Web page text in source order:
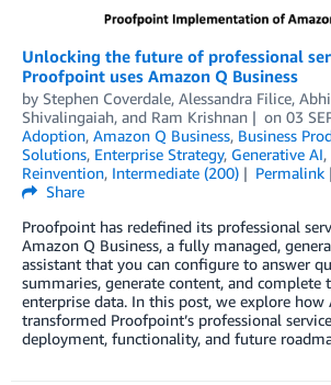
Unlocking the future of professional
Proofpoint uses Amazon Q Business
by Stephen Coverdale, Alessandra Filice,
Shivalingaiah, and Ram Krishnan on 03
Adoption, Amazon Q Business, Business
Solutions, Enterprise Strategy, Generative AI,
Reinvention, Intermediate (200) Permalink
Share
Proofpoint has redefined its professional
Amazon Q Business, a fully managed,
assistant that you can configure to answer
summaries, generate content, and complete
enterprise data. In this post, we explore how
transformed Proofpoint’s professional
deployment, functionality, and future